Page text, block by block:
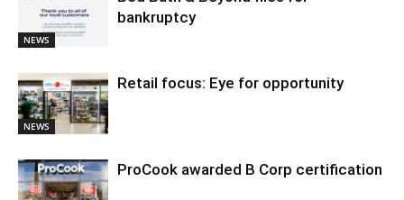
NEWS
bankruptcy
NEWS
Retail focus: Eye for opportunity
ProCook awarded B Corp certification